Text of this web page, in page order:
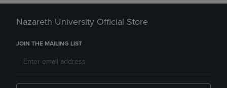
Nazareth University Official Store
JOIN THE MAILING LIST